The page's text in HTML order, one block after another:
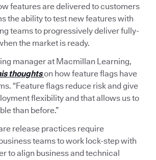
features are delivered to customers
the ability to test new features with
teams to progressively deliver fully-
the market is ready.
manager at Macmillan Learning,
thoughtson how feature flags have
“Feature flags reduce risk and give
flexibility and that allows us to
than before.”
release practices require
teams to work lock-step with
to align business and technical